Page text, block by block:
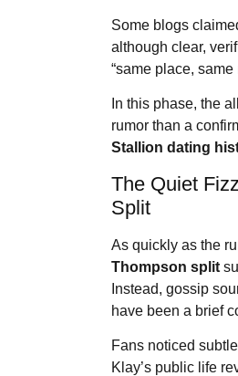
Some blogs
although clear,
“same place,
In this phase, the
rumor than a
Stallion dating
The Quiet
Split
As quickly as the
Thompson split
Instead, gossip
have been a brief
Fans noticed
Klay’s public life